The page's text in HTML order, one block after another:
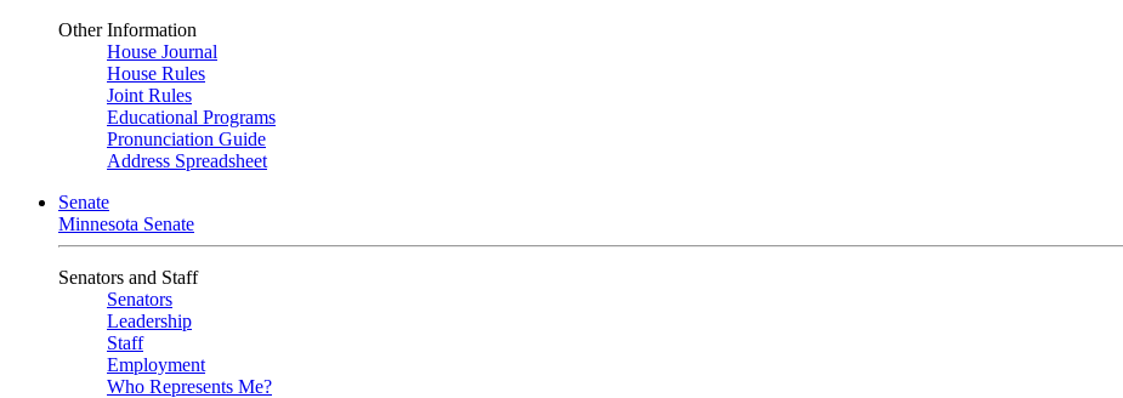
Other Information
House Journal
House Rules
Joint Rules
Educational Programs
Pronunciation Guide
Address Spreadsheet
Senate
Minnesota Senate
Senators and Staff
Senators
Leadership
Staff
Employment
Who Represents Me?